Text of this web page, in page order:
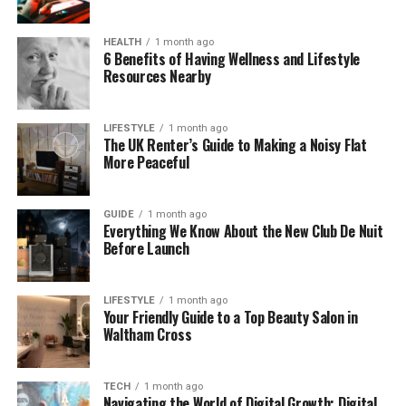
Timesaving – Avoid long taxi queues or
waiting for rideshare drivers.
Stressfree arrival– Your driver meets you in
the arrivals hall and helps with luggage.
Fixed pricing– No surge charges, no hidden
costs.
Comfort and convenience
quality vehicles suited to your group size.
Professional drivers– Experienced,
courteous, and knowledgeable.
About Sky Bridge Cars
Sky Bridge Cars has established itself as a trusted
HEALTH 1 month ago
6 Benefits of Having Wellness and Lifestyle
Resources Nearby
LIFESTYLE 1 month ago
The UK Renter’s Guide to Making a Noisy Flat
More Peaceful
GUIDE 1 month ago
Everything We Know About the New Club De Nuit
Before Launch
LIFESTYLE 1 month ago
Your Friendly Guide to a Top Beauty Salon in
Waltham Cross
TECH 1 month ago